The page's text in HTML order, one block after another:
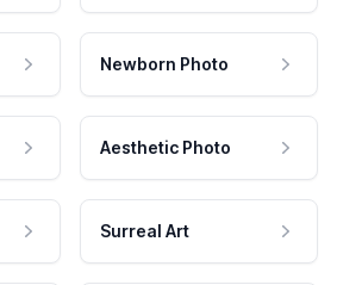
Newborn Photo
Aesthetic Photo
Surreal Art